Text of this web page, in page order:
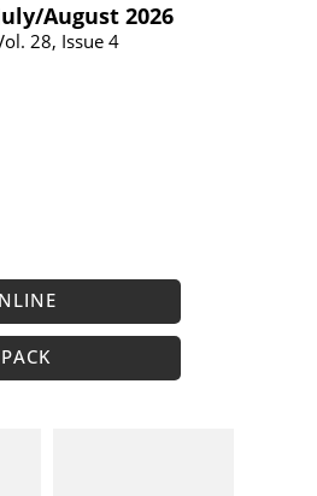
​August 2026
28, Issue 4